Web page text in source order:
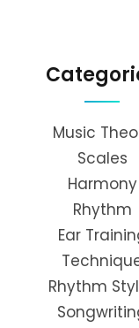
Music
Scales
Harmony
Rhythm
Ear
Rhythm